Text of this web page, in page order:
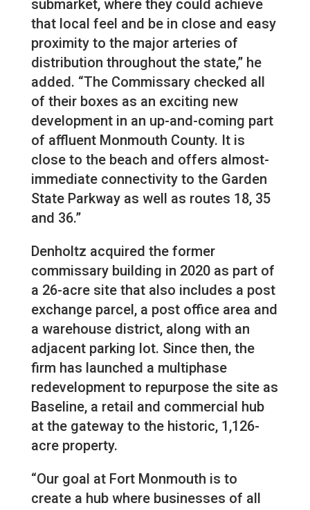
submarket, where they could achieve
that local feel and be in close and easy
proximity to the major arteries of
distribution throughout the state,” he
added. “The Commissary checked all
of their boxes as an exciting new
development in an up-and-coming part
of affluent Monmouth County. It is
close to the beach and offers almost-
immediate connectivity to the Garden
State Parkway as well as routes 18, 35
and 36.”
Denholtz acquired the former
commissary building in 2020 as part of
a 26-acre site that also includes a post
exchange parcel, a post office area and
a warehouse district, along with an
adjacent parking lot. Since then, the
firm has launched a multiphase
redevelopment to repurpose the site as
Baseline, a retail and commercial hub
at the gateway to the historic, 1,126-
acre property.
“Our goal at Fort Monmouth is to
create a hub where businesses of all